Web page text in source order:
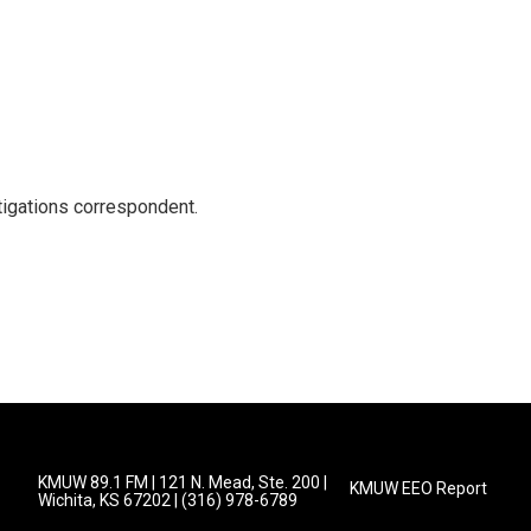
correspondent.
KMUW 89.1 FM | 121 N. Mead, Ste. 200 |
Wichita, KS 67202 | (316) 978-6789
KMUW EEO Report